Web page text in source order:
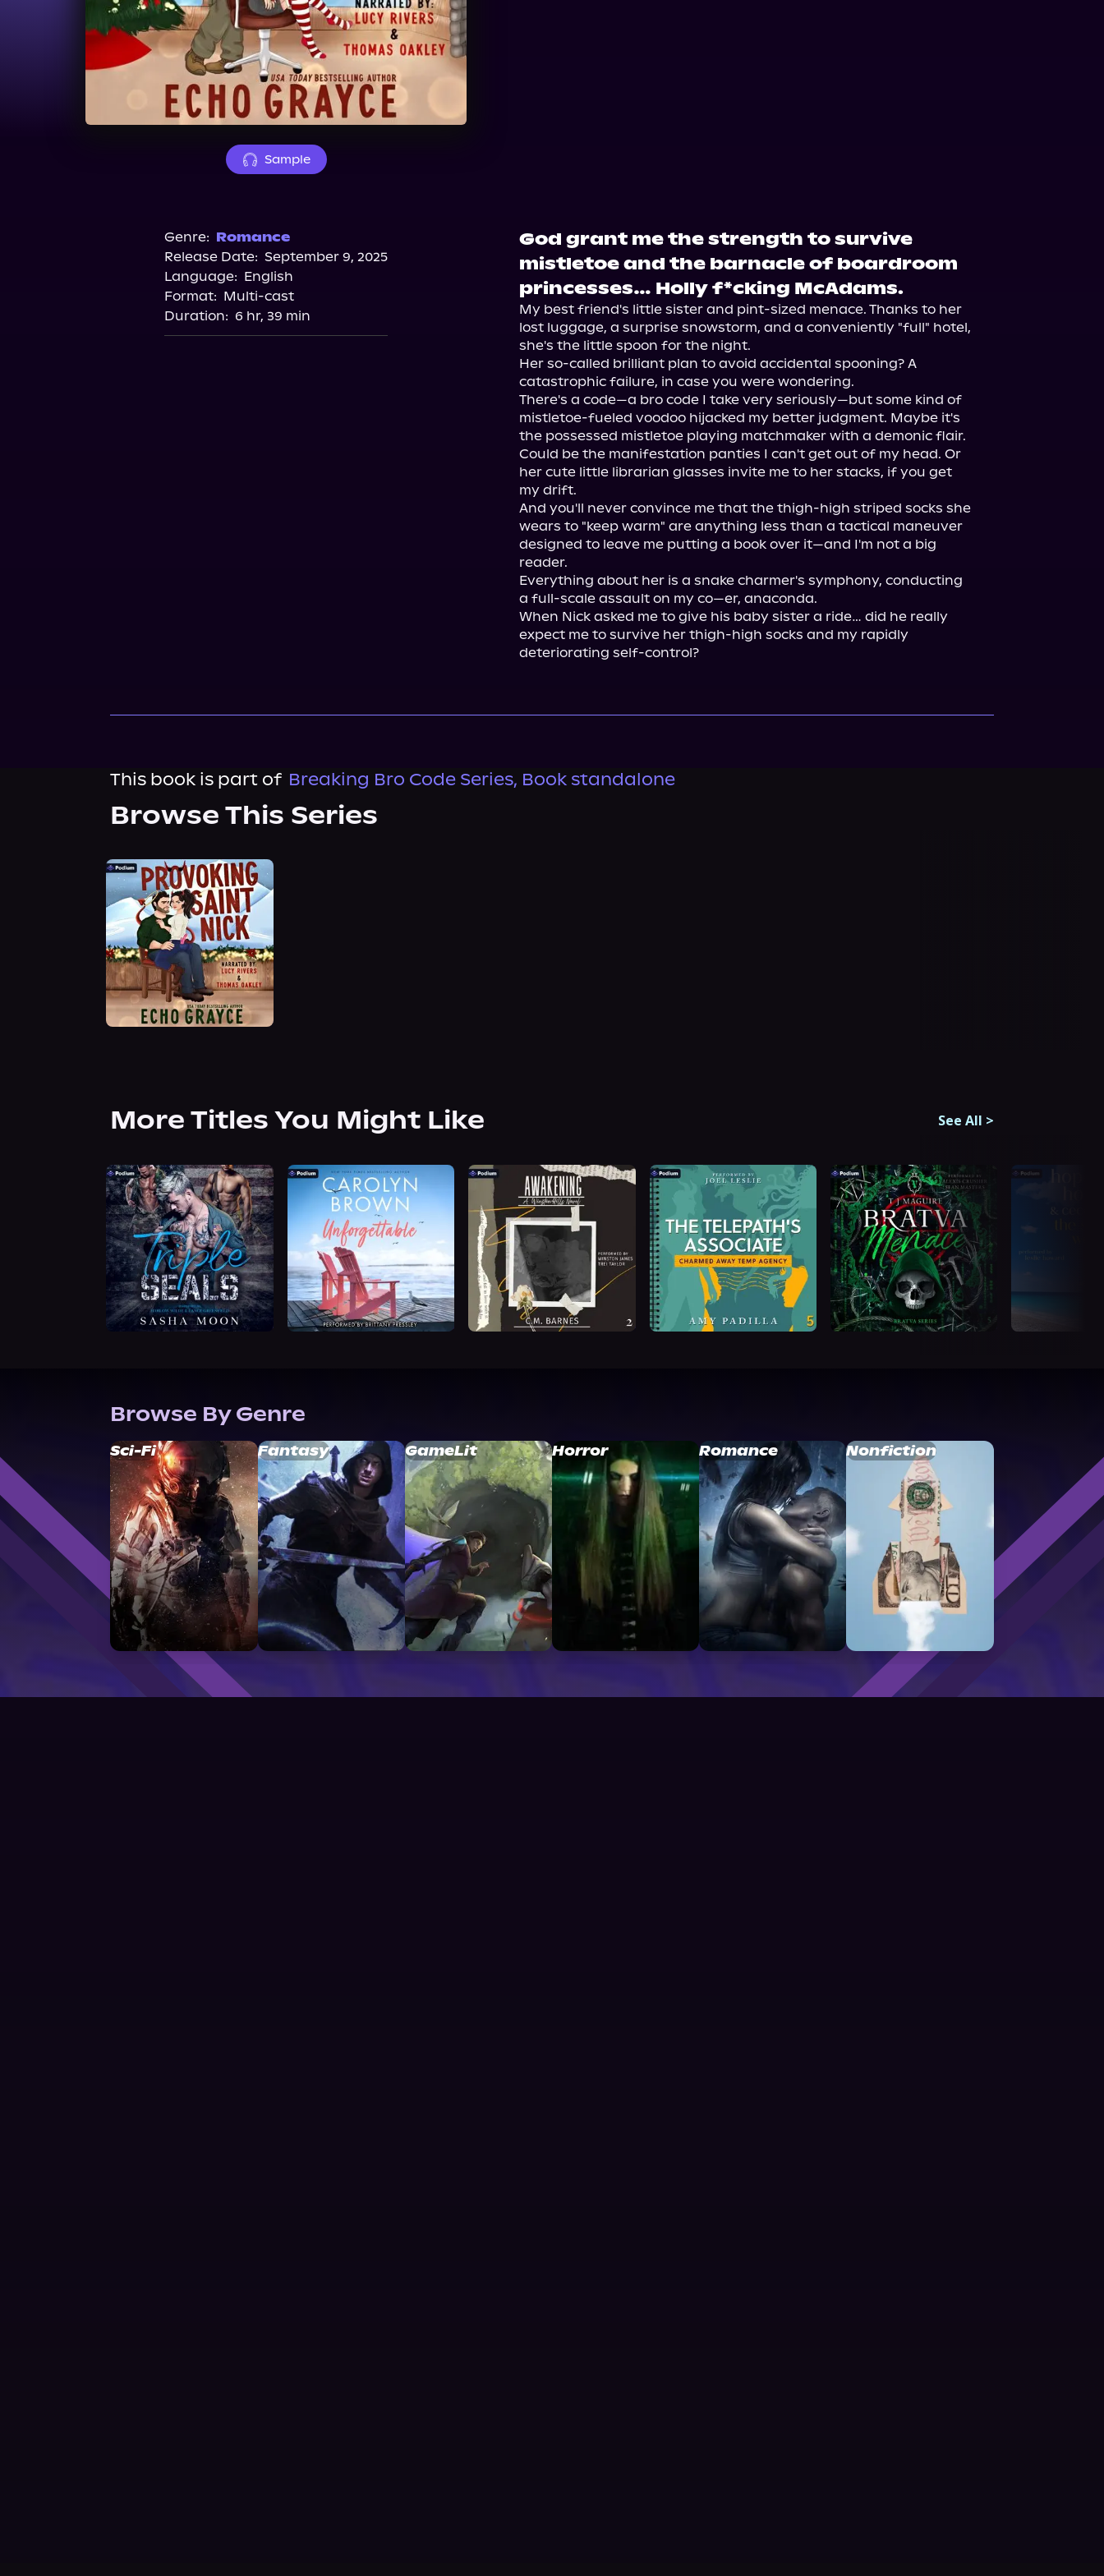
Sample
Genre: Romance
Release Date: September 9, 2025
Language: English
Format: Multi-cast
Duration: 6 hr, 39 min
God grant me the strength to survive
mistletoe and the barnacle of boardroom
princesses… Holly f*cking McAdams.
My best friend's little sister and pint-sized menace. Thanks to her
lost luggage, a surprise snowstorm, and a conveniently "full" hotel,
she's the little spoon for the night.
Her so-called brilliant plan to avoid accidental spooning? A
catastrophic failure, in case you were wondering.
There's a code—a bro code I take very seriously—but some kind of
mistletoe-fueled voodoo hijacked my better judgment. Maybe it's
the possessed mistletoe playing matchmaker with a demonic flair.
Could be the manifestation panties I can't get out of my head. Or
her cute little librarian glasses invite me to her stacks, if you get
my drift.
And you'll never convince me that the thigh-high striped socks she
wears to "keep warm" are anything less than a tactical maneuver
designed to leave me putting a book over it—and I'm not a big
reader.
Everything about her is a snake charmer's symphony, conducting
a full-scale assault on my co—er, anaconda.
When Nick asked me to give his baby sister a ride… did he really
expect me to survive her thigh-high socks and my rapidly
deteriorating self-control?
This book is part of Breaking Bro Code Series, Book standalone
Browse This Series
More Titles You Might Like See All >
Browse By Genre
Sci-Fi Fantasy GameLit Horror Romance Nonfiction